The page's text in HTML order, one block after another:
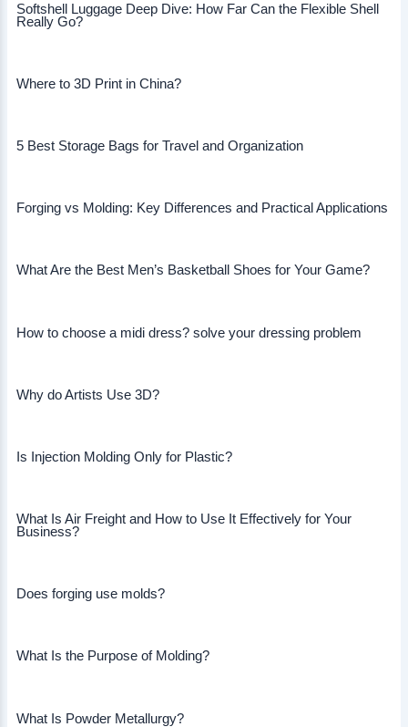
Softshell Luggage Deep Dive: How Far Can the Flexible Shell
Really Go?
Where to 3D Print in China?
5 Best Storage Bags for Travel and Organization
Forging vs Molding: Key Differences and Practical Applications
What Are the Best Men’s Basketball Shoes for Your Game?
How to choose a midi dress? solve your dressing problem
Why do Artists Use 3D?
Is Injection Molding Only for Plastic?
What Is Air Freight and How to Use It Effectively for Your
Business?
Does forging use molds?
What Is the Purpose of Molding?
What Is Powder Metallurgy?